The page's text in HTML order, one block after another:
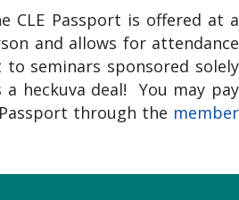
CLE Passport is offered at a
and allows for attendance
seminars sponsored solely
a heckuva deal! You may pay
through the member